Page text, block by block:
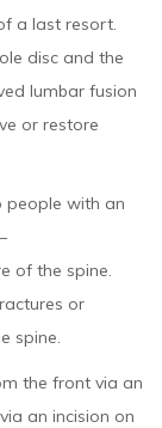
a last resort.
disc and the
lumbar fusion
or restore
people with an
of the spine.
or
spine.
the front via an
an incision on